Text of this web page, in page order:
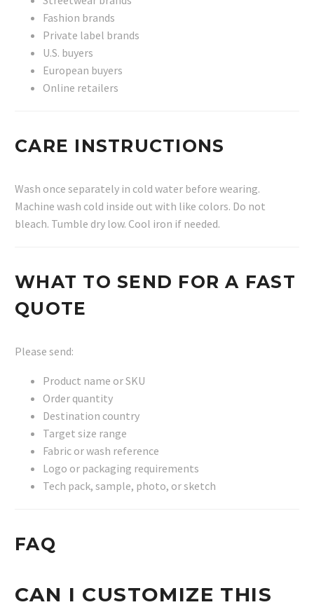
Fashion brands
Private label brands
U.S. buyers
European buyers
Online retailers
CARE INSTRUCTIONS
Wash once separately in cold water before wearing.
Machine wash cold inside out with like colors. Do not
bleach. Tumble dry low. Cool iron if needed.
WHAT TO SEND FOR A FAST
QUOTE
Please send:
Product name or SKU
Order quantity
Destination country
Target size range
Fabric or wash reference
Logo or packaging requirements
Tech pack, sample, photo, or sketch
FAQ
CAN I CUSTOMIZE THIS